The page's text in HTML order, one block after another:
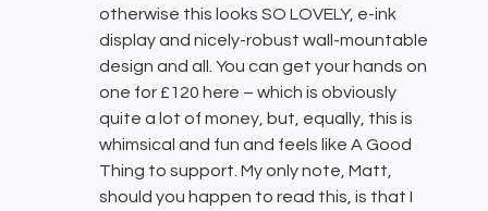
otherwise this looks SO LOVELY, e-ink
display and nicely-robust wall-mountable
design and all. You can get your hands on
one for £120 here – which is obviously
quite a lot of money, but, equally, this is
whimsical and fun and feels like A Good
Thing to support. My only note, Matt,
should you happen to read this, is that I